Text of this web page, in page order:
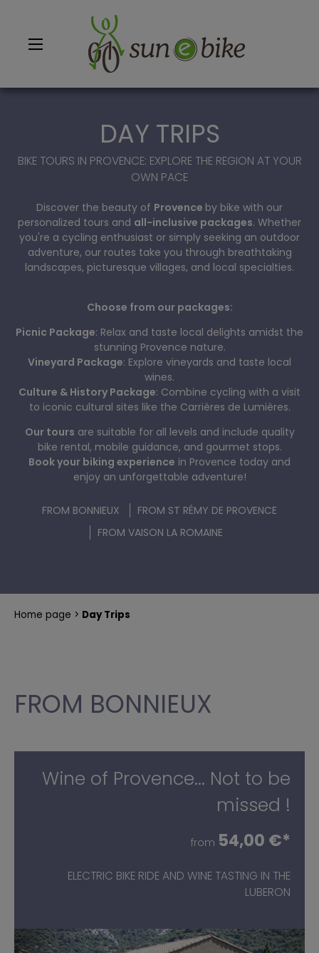
ALL BIKE RENTALS
RENT BIKE ALPILLES - SAINT RÉMY DE PROVENCE
RENT BIKE MONT-VENTOUX - VAISON LA ROMAINE
ALL DAYS TRIPS
FROM BONNIEUX
FROM VAISON LA ROMAINE
ALL BIKE TOURS
SHORT BREAKS & WEEKEND ELECTRIC BIKE TOURS IN PROVENCE
A WEEK IN PROVENCE BY BIKE
BIKE TOURS IN PROVENCE A LA CARTE
SAINT RÉMY DE PROVENCE
BONNIEUX
DAY TRIPS
BIKE TOURS IN PROVENCE: EXPLORE THE REGION AT YOUR
OWN PACE
Discover the beauty of Provence by bike with our
personalized tours and all-inclusive packages. Whether
you're a cycling enthusiast or simply seeking an outdoor
adventure, our routes take you through breathtaking
landscapes, picturesque villages, and local specialties.
Choose from our packages:
Picnic Package: Relax and taste local delights amidst the
stunning Provence nature.
Vineyard Package: Explore vineyards and taste local
wines.
Culture & History Package: Combine cycling with a visit
to iconic cultural sites like the Carrières de Lumières.
Our tours are suitable for all levels and include quality
bike rental, mobile guidance, and gourmet stops.
Book your biking experience in Provence today and
enjoy an unforgettable adventure!
FROM BONNIEUX
FROM ST RÉMY DE PROVENCE
FROM VAISON LA ROMAINE
Home page Day Trips
FROM BONNIEUX
Wine of Provence... Not to be
missed !
from 54,00 €*
ELECTRIC BIKE RIDE AND WINE TASTING IN THE
LUBERON